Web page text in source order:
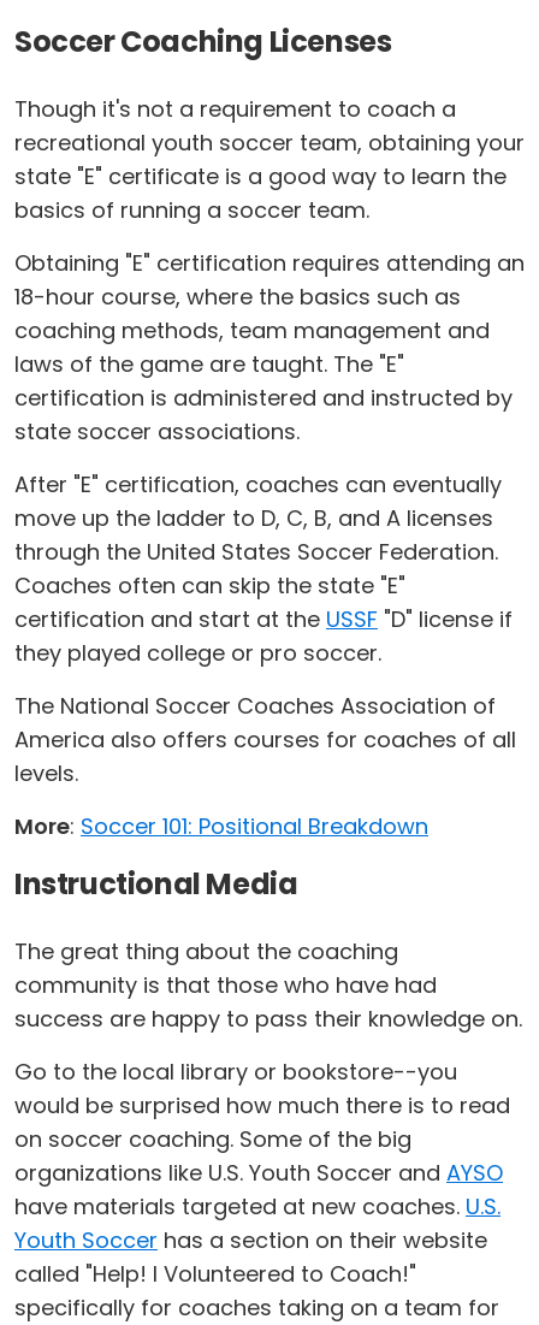
Soccer Coaching Licenses
Though it's not a requirement to coach a
recreational youth soccer team, obtaining your
state "E" certificate is a good way to learn the
basics of running a soccer team.
Obtaining "E" certification requires attending an
18-hour course, where the basics such as
coaching methods, team management and
laws of the game are taught. The "E"
certification is administered and instructed by
state soccer associations.
After "E" certification, coaches can eventually
move up the ladder to D, C, B, and A licenses
through the United States Soccer Federation.
Coaches often can skip the state "E"
certification and start at the USSF "D" license if
they played college or pro soccer.
The National Soccer Coaches Association of
America also offers courses for coaches of all
levels.
More: Soccer 101: Positional Breakdown
Instructional Media
The great thing about the coaching
community is that those who have had
success are happy to pass their knowledge on.
Go to the local library or bookstore--you
would be surprised how much there is to read
on soccer coaching. Some of the big
organizations like U.S. Youth Soccer and AYSO
have materials targeted at new coaches. U.S.
Youth Soccer has a section on their website
called "Help! I Volunteered to Coach!"
specifically for coaches taking on a team for